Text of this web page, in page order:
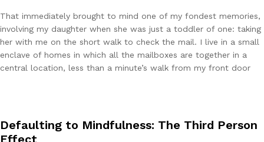
That immediately brought to mind one of my fondest memories,
involving my daughter when she was just a toddler of one: taking
her with me on the short walk to check the mail. I live in a small
enclave of homes in which all the mailboxes are together in a
central location, less than a minute’s walk from my front door
Defaulting to Mindfulness: The Third Person
Effect